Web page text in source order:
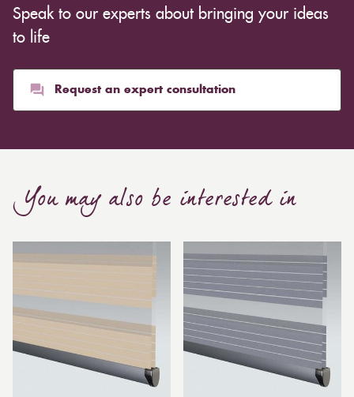
Speak to our experts about bringing your ideas
to life
Request an expert consultation
You may also be interested in